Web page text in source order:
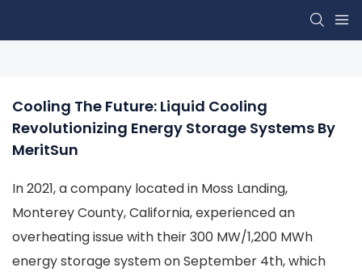
Cooling The Future: Liquid Cooling
Revolutionizing Energy Storage Systems By
MeritSun
In 2021, a company located in Moss Landing,
Monterey County, California, experienced an
overheating issue with their 300 MW/1,200 MWh
energy storage system on September 4th, which